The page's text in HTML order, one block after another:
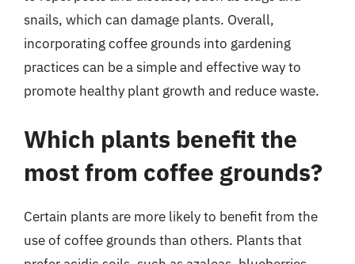
snails, which can damage plants. Overall,
incorporating coffee grounds into gardening
practices can be a simple and effective way to
promote healthy plant growth and reduce waste.
Which plants benefit the
most from coffee grounds?
Certain plants are more likely to benefit from the
use of coffee grounds than others. Plants that